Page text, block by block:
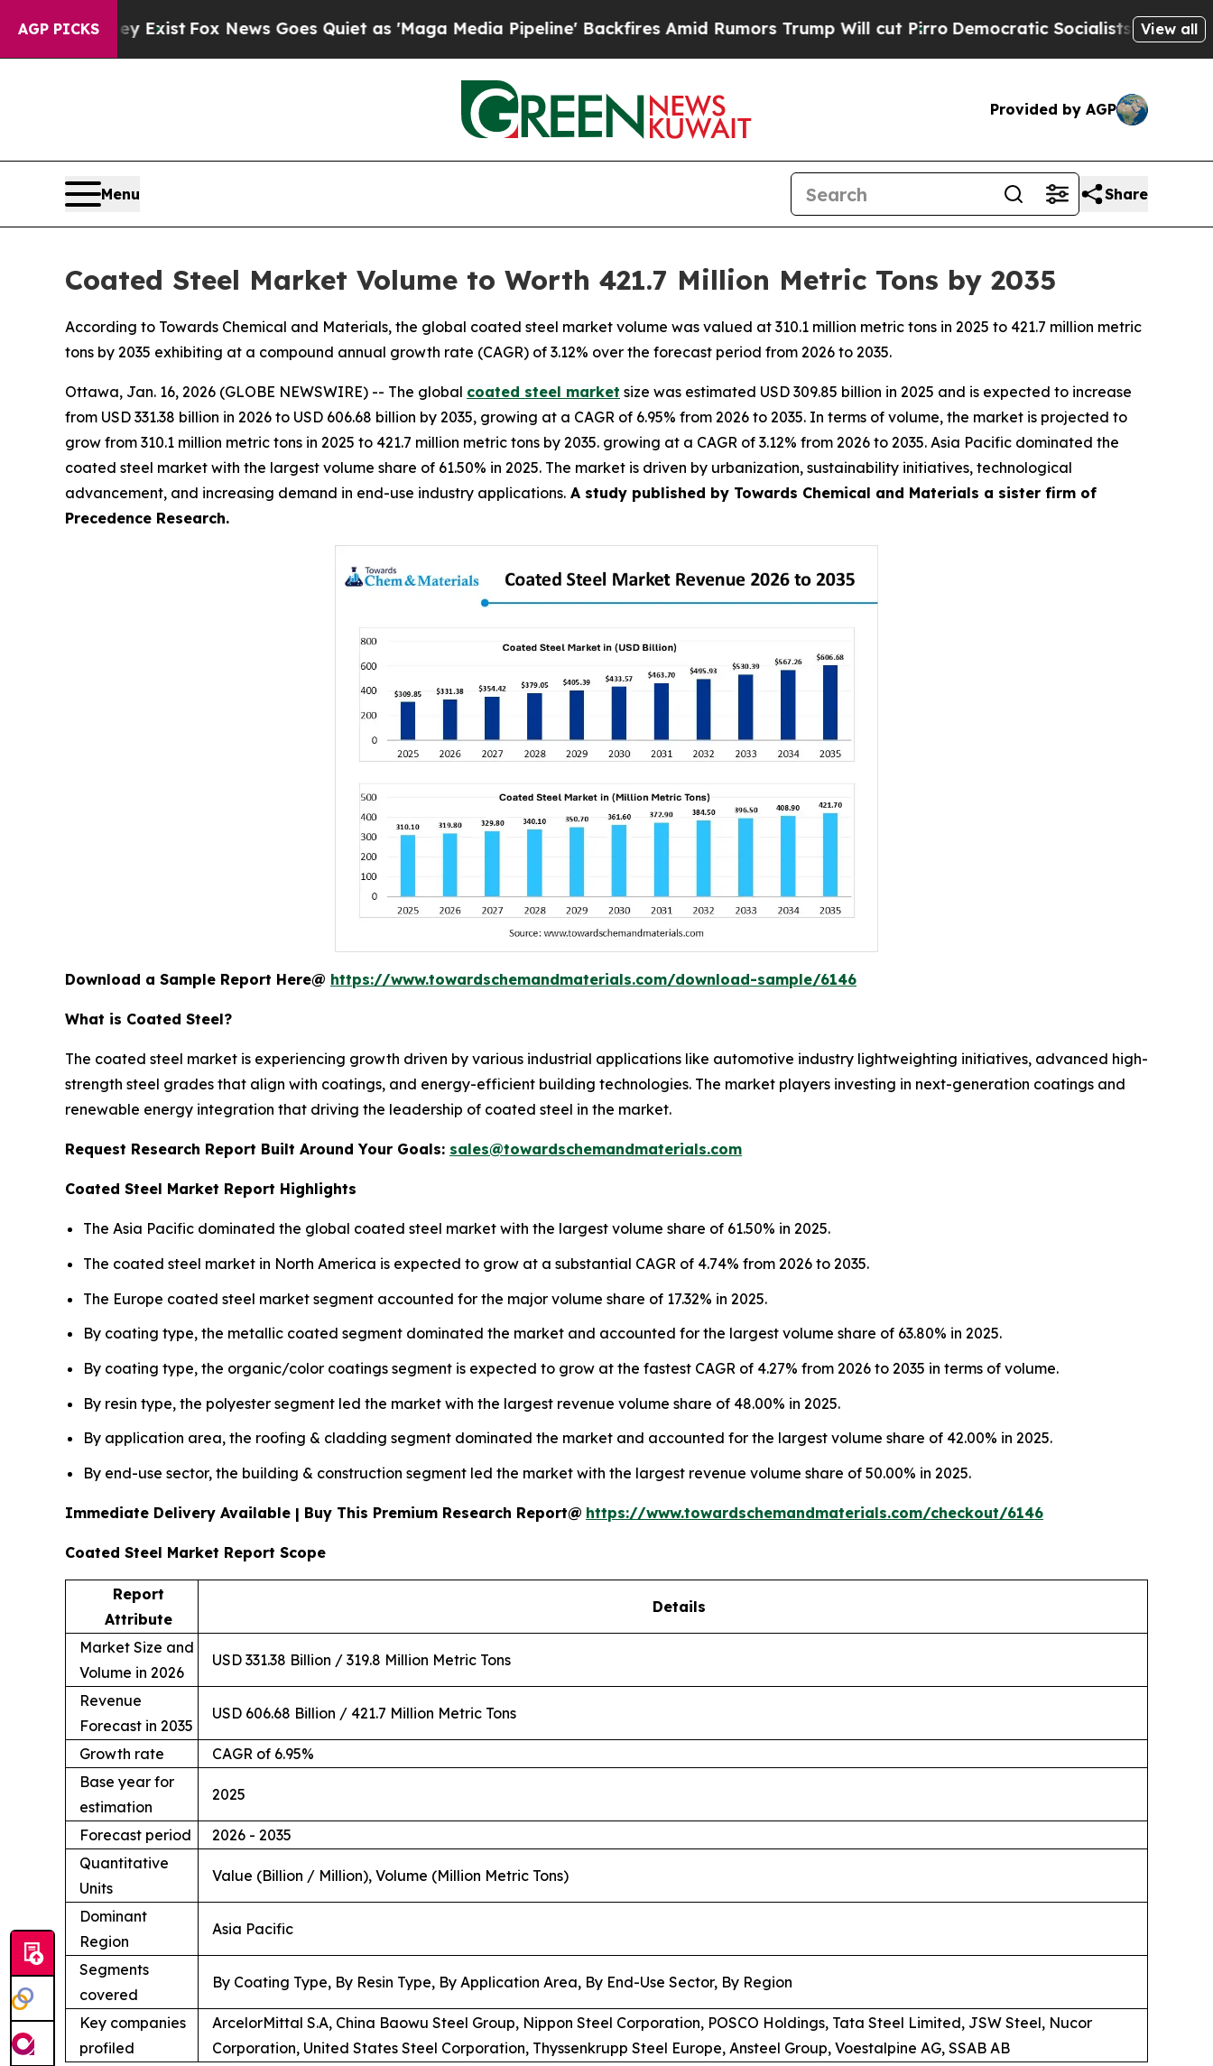
AGP PICKS
ExistFox News Goes Quiet as 'Maga Media Pipeline' Backfires Amid Rumors Trump Will cut PirroDemocratic Socialists of America Propose
View all
Provided by AGP
Menu Share
Coated Steel Market Volume to Worth 421.7 Million Metric Tons by 2035
According to Towards Chemical and Materials, the global coated steel market volume was valued at 310.1 million metric tons in 2025 to 421.7 million metric
tons by 2035 exhibiting at a compound annual growth rate (CAGR) of 3.12% over the forecast period from 2026 to 2035.
Ottawa, Jan. 16, 2026 (GLOBE NEWSWIRE) -- The global coated steel market size was estimated USD 309.85 billion in 2025 and is expected to increase
from USD 331.38 billion in 2026 to USD 606.68 billion by 2035, growing at a CAGR of 6.95% from 2026 to 2035. In terms of volume, the market is projected to
grow from 310.1 million metric tons in 2025 to 421.7 million metric tons by 2035. growing at a CAGR of 3.12% from 2026 to 2035. Asia Pacific dominated the
coated steel market with the largest volume share of 61.50% in 2025. The market is driven by urbanization, sustainability initiatives, technological
advancement, and increasing demand in end-use industry applications. A study published by Towards Chemical and Materials a sister firm of
Precedence Research.
Download a Sample Report Here@ https://www.towardschemandmaterials.com/download-sample/6146
What is Coated Steel?
The coated steel market is experiencing growth driven by various industrial applications like automotive industry lightweighting initiatives, advanced high-
strength steel grades that align with coatings, and energy-efficient building technologies. The market players investing in next-generation coatings and
renewable energy integration that driving the leadership of coated steel in the market.
Request Research Report Built Around Your Goals: sales@towardschemandmaterials.com
Coated Steel Market Report Highlights
The Asia Pacific dominated the global coated steel market with the largest volume share of 61.50% in 2025.
The coated steel market in North America is expected to grow at a substantial CAGR of 4.74% from 2026 to 2035.
The Europe coated steel market segment accounted for the major volume share of 17.32% in 2025.
By coating type, the metallic coated segment dominated the market and accounted for the largest volume share of 63.80% in 2025.
By coating type, the organic/color coatings segment is expected to grow at the fastest CAGR of 4.27% from 2026 to 2035 in terms of volume.
By resin type, the polyester segment led the market with the largest revenue volume share of 48.00% in 2025.
By application area, the roofing & cladding segment dominated the market and accounted for the largest volume share of 42.00% in 2025.
By end-use sector, the building & construction segment led the market with the largest revenue volume share of 50.00% in 2025.
Immediate Delivery Available | Buy This Premium Research Report@ https://www.towardschemandmaterials.com/checkout/6146
Coated Steel Market Report Scope
Report
Attribute
Details
Market Size and
Volume in 2026
USD 331.38 Billion / 319.8 Million Metric Tons
Revenue
Forecast in 2035
USD 606.68 Billion / 421.7 Million Metric Tons
Growth rate
CAGR of 6.95%
Base year for
estimation
2025
Forecast period
2026 - 2035
Quantitative
Units
Value (Billion / Million), Volume (Million Metric Tons)
Dominant
Region
Asia Pacific
Segments
covered
By Coating Type, By Resin Type, By Application Area, By End-Use Sector, By Region
Key companies
profiled
ArcelorMittal S.A, China Baowu Steel Group, Nippon Steel Corporation, POSCO Holdings, Tata Steel Limited, JSW Steel, Nucor
Corporation, United States Steel Corporation, Thyssenkrupp Steel Europe, Ansteel Group, Voestalpine AG, SSAB AB